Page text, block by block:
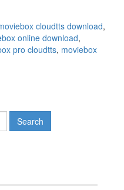
cloudtts download,
online download,
pro cloudtts, moviebox